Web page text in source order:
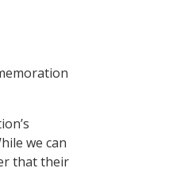
we can
that their